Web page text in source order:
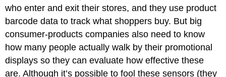
who enter and exit their stores, and they use product
barcode data to track what shoppers buy. But big
consumer-products companies also need to know
how many people actually walk by their promotional
displays so they can evaluate how effective these
are. Although it’s possible to fool these sensors (they